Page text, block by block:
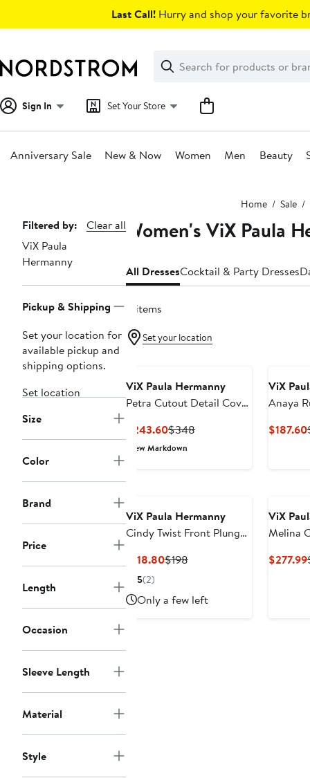
Last Call! Hurry and shop your favorite
Search
Clear
Clear
Search
Sign In Set Your Store
Anniversary Sale New & Now Women Men Beauty
Home Sale
Page
Navigation
Filtered by:
Clear all
ViX Paula
Hermanny
Pickup & Shipping
Set your location for
available pickup and
shipping options.
Set location
Size
Color
Brand
Price
Length
Occasion
Sleeve Length
Material
Style
Women's ViX Paula
All DressesCocktail & Party Dresses
8 items
Set your location
ViX Paula Hermanny
Petra Cutout Detail Cover
$243.60Current
Price
$348Previous
New Markdown
ViX
Anaya
$187.60
ViX Paula Hermanny
Cindy Twist Front Plunge
$118.80Current
$198Previous
5(2)
Only a few left
ViX
Melina
$277.99